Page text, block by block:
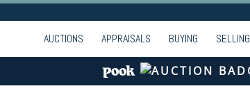
AUCTIONS APPRAISALS BUYING SELLING